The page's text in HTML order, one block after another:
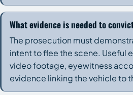
What evidence is needed to
The prosecution must
intent to flee the scene. Useful
video footage, eyewitness
evidence linking the vehicle to